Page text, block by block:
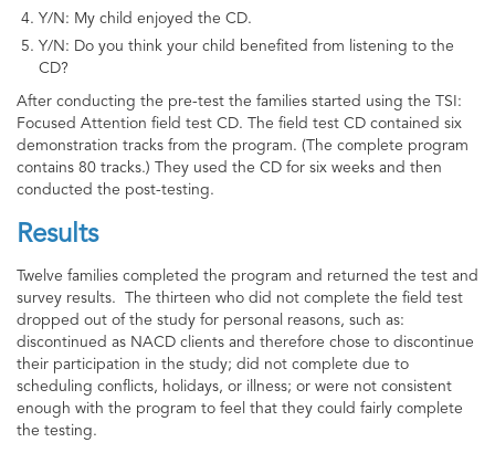
Y/N: My child enjoyed the CD.
Y/N: Do you think your child benefited from listening to the
CD?
After conducting the pre-test the families started using the TSI:
Focused Attention field test CD. The field test CD contained six
demonstration tracks from the program. (The complete program
contains 80 tracks.) They used the CD for six weeks and then
conducted the post-testing.
Results
Twelve families completed the program and returned the test and
survey results. The thirteen who did not complete the field test
dropped out of the study for personal reasons, such as:
discontinued as NACD clients and therefore chose to discontinue
their participation in the study; did not complete due to
scheduling conflicts, holidays, or illness; or were not consistent
enough with the program to feel that they could fairly complete
the testing.